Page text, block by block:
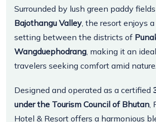
Surrounded by lush green paddy
Bajothangu Valley, the resort enjoys
setting between the districts of
Wangduephodrang, making it an
travelers seeking comfort amid nature.
Designed and operated as a certified
under the Tourism Council of Bhutan,
Hotel & Resort offers a harmonious